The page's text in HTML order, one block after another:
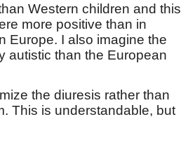
Western children and this
more positive than in
Europe. I also imagine the
autistic than the European
the diuresis rather than
This is understandable, but